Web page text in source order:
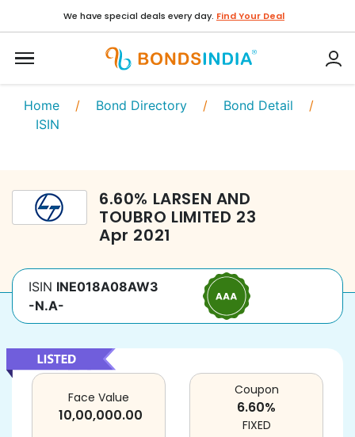
We have special deals every day. Find Your Deal
Home / Bond Directory / Bond Detail /
ISIN
6.60% LARSEN AND
TOUBRO LIMITED 23
Apr 2021
ISIN INE018A08AW3
-N.A-
Face Value
10,00,000.00
Coupon
6.60%
FIXED